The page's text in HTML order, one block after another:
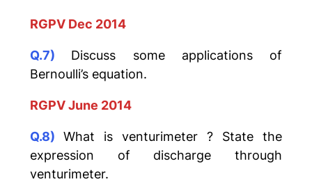
RGPV Dec 2014
Q.7) Discuss some applications of
Bernoulli’s equation.
RGPV June 2014
Q.8) What is venturimeter ? State the
expression of discharge through
venturimeter.